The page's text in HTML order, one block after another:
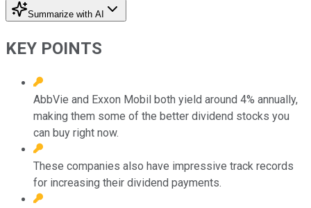
Summarize with AI
KEY POINTS
AbbVie and Exxon Mobil both yield around 4% annually,
making them some of the better dividend stocks you
can buy right now.
These companies also have impressive track records
for increasing their dividend payments.